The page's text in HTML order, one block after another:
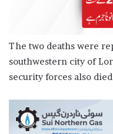
The two deaths were
southwestern city of
security forces also